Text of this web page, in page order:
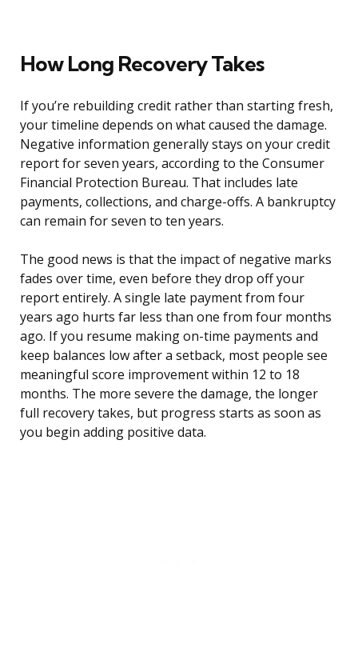
How Long Recovery Takes
If you’re rebuilding credit rather than starting fresh,
your timeline depends on what caused the damage.
Negative information generally stays on your credit
report for seven years, according to the Consumer
Financial Protection Bureau. That includes late
payments, collections, and charge-offs. A bankruptcy
can remain for seven to ten years.
The good news is that the impact of negative marks
fades over time, even before they drop off your
report entirely. A single late payment from four
years ago hurts far less than one from four months
ago. If you resume making on-time payments and
keep balances low after a setback, most people see
meaningful score improvement within 12 to 18
months. The more severe the damage, the longer
full recovery takes, but progress starts as soon as
you begin adding positive data.